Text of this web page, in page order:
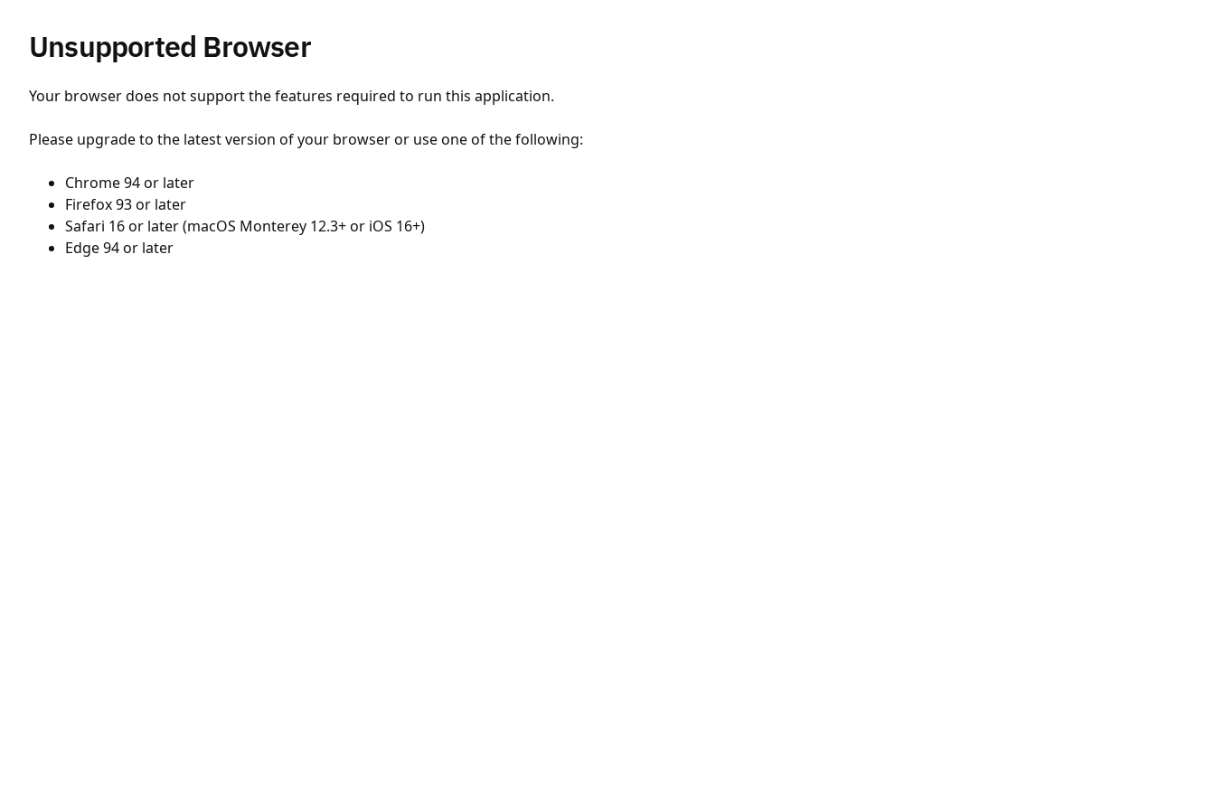
Unsupported Browser
Your browser does not support the features required to run this application.
Please upgrade to the latest version of your browser or use one of the following:
Chrome 94 or later
Firefox 93 or later
Safari 16 or later (macOS Monterey 12.3+ or iOS 16+)
Edge 94 or later